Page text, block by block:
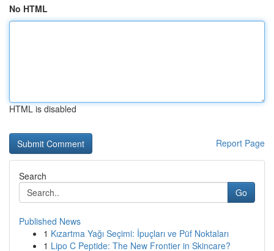
No HTML
HTML is disabled
Report Page
Search
Go
Published News
1 Kızartma Yağı Seçimi: İpuçları ve Püf Noktaları
1 Lipo C Peptide: The New Frontier in Skincare?